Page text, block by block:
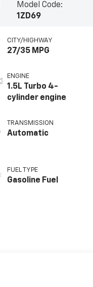
Model Code:
1ZD69
CITY/HIGHWAY
27/35 MPG
ENGINE
1.5L Turbo 4-
cylinder engine
TRANSMISSION
Automatic
FUEL TYPE
Gasoline Fuel